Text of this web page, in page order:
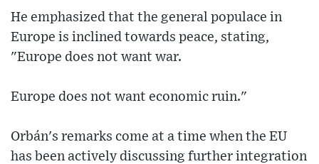
He emphasized that the general populace in
Europe is inclined towards peace, stating,
"Europe does not want war.
Europe does not want economic ruin."
Orbán's remarks come at a time when the EU
has been actively discussing further integration